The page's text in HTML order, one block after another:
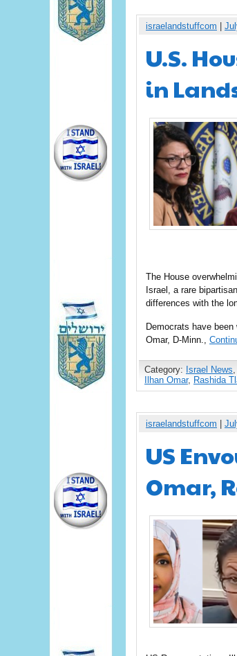
israelandstuffcom
U.S.
in
The House
Israel, a rare
differences with the
Democrats have
Omar, D-Minn.,
Category: Israel News,
Ilhan Omar, Rashida
israelandstuffcom
US
Omar,